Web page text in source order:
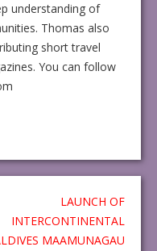
understanding of
Thomas also
short travel
You can follow
LAUNCH OF
INTERCONTINENTAL
MAAMUNAGAU